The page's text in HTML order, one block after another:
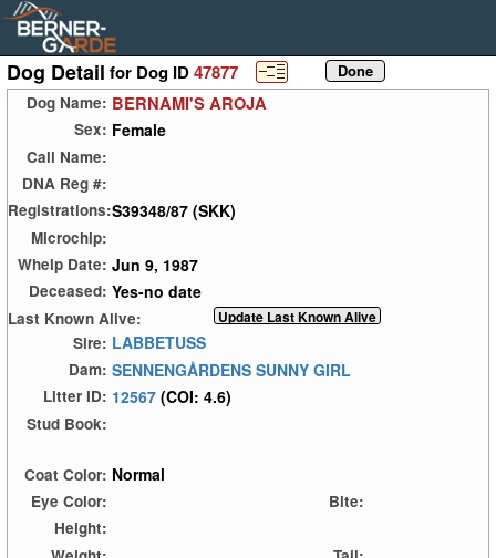
Dog Detail for Dog ID47877
Dog Name: BERNAMI'S AROJA
Sex: Female
Call Name:
DNA Reg #:
Registrations:S39348/87 (SKK)
Microchip:
Whelp Date: Jun 9, 1987
Deceased: Yes-no date
Last Known Alive:
Sire: LABBETUSS
Dam: SENNENGÅRDENS SUNNY GIRL
Litter ID: 12567 (COI: 4.6)
Stud Book:
Coat Color: Normal
Eye Color:
Bite:
Height: